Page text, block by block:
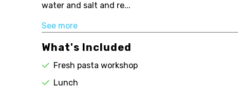
water and salt and re...
See more
What's Included
Fresh pasta workshop
Lunch